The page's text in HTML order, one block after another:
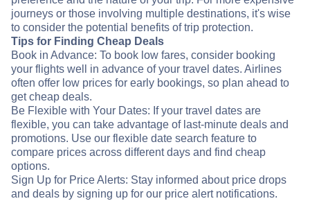
journeys or those involving multiple destinations, it's wise
to consider the potential benefits of trip protection.
Tips for Finding Cheap Deals
Book in Advance: To book low fares, consider booking
your flights well in advance of your travel dates. Airlines
often offer low prices for early bookings, so plan ahead to
get cheap deals.
Be Flexible with Your Dates: If your travel dates are
flexible, you can take advantage of last-minute deals and
promotions. Use our flexible date search feature to
compare prices across different days and find cheap
options.
Sign Up for Price Alerts: Stay informed about price drops
and deals by signing up for our price alert notifications.